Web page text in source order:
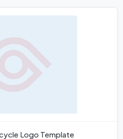
Logo Template